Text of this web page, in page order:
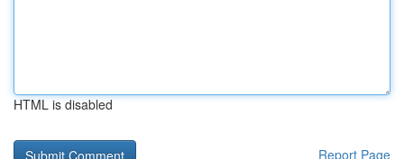
HTML is disabled
Report Page